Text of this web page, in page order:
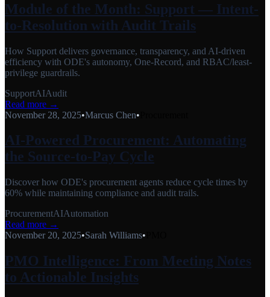
Module of the Month: Support — Intent-
to-Resolution with Audit Trails
How Support delivers governance, transparency, and AI-driven
efficiency with ODE's autonomy, One-Record, and RBAC/least-
privilege guardrails.
SupportAIAudit
Read more →
November 28, 2025•Marcus Chen•
AI-Powered Procurement: Automating
the Source-to-Pay Cycle
Discover how ODE's procurement agents reduce cycle times by
60% while maintaining compliance and audit trails.
ProcurementAIAutomation
Read more →
November 20, 2025•Sarah Williams•
PMO Intelligence: From Meeting Notes
to Actionable Insights